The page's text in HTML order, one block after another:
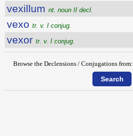
vexillum nt. noun II decl.
vexo tr. v. I conjug.
vexor tr. v. I conjug.
Browse the Declensions / Conjugations from: